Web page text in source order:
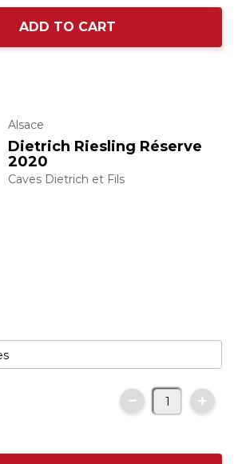
ADD TO CART
Alsace
Dietrich Riesling Réserve
2020
Caves Dietrich et Fils